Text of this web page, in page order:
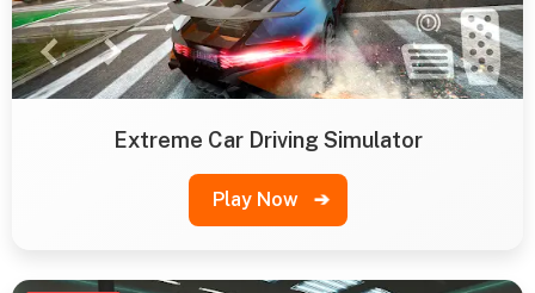
Extreme Car Driving Simulator
Play Now ➔